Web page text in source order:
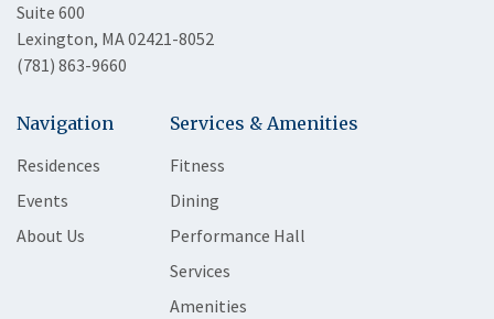
Suite 600
Lexington, MA 02421-8052
(781) 863-9660
Navigation
Residences
Events
About Us
Services & Amenities
Fitness
Dining
Performance Hall
Services
Amenities